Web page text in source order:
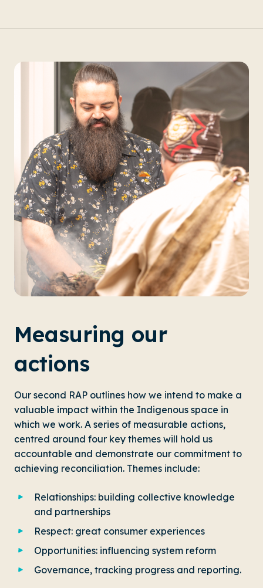
Measuring our
actions
Our second RAP outlines how we intend to make a
valuable impact within the Indigenous space in
which we work. A series of measurable actions,
centred around four key themes will hold us
accountable and demonstrate our commitment to
achieving reconciliation. Themes include:
Relationships: building collective knowledge
and partnerships
Respect: great consumer experiences
Opportunities: influencing system reform
Governance, tracking progress and reporting.